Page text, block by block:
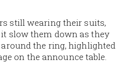
still wearing their suits,
slow them down as they
the ring, highlighted
on the announce table.